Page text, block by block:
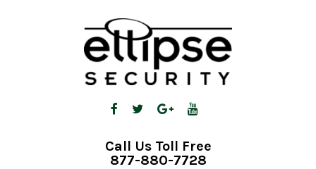
Call Us Toll Free
877-880-7728